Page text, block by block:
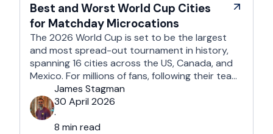
Best and Worst World Cup Cities
for Matchday Microcations
The 2026 World Cup is set to be the largest
and most spread-out tournament in history,
spanning 16 cities across the US, Canada, and
Mexico. For millions of fans, following their team
won't mean a traditional two-week holiday, it
will mean a series of matchday microcations. A
microcation is a fast-paced, 24- to 48-hour
trip; …
James Stagman
30 April 2026
·
8 min read